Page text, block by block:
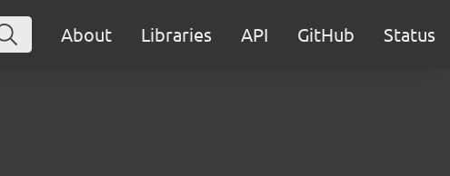
About Libraries API GitHub Status